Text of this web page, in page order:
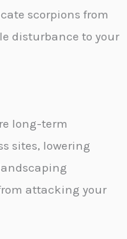
scorpions from
disturbance to your
long-term
sites, lowering
attacking your